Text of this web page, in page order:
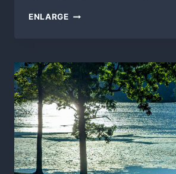
ENLARGEAUTUMN